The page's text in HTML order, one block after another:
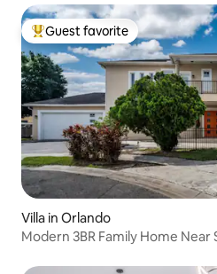
Top guest favorite
Guest favorite
Villa in Orlando
Modern 3BR Family Home Near